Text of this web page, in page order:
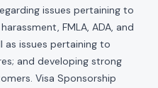
issues pertaining to
FMLA, ADA, and
as issues pertaining to
and developing strong
Visa Sponsorship